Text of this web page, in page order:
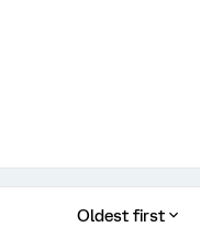
Oldest first